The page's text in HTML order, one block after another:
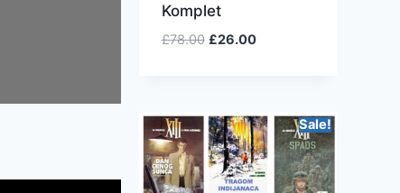
Komplet
£78.00 £26.00
Sale!